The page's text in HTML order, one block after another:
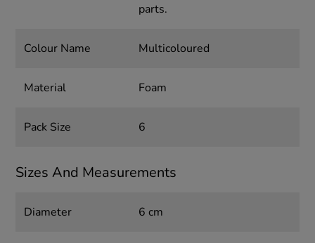
parts.
Colour Name Multicoloured
Material Foam
Pack Size 6
Sizes And Measurements
Diameter 6 cm